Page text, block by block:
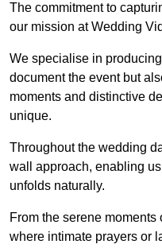
The commitment to
our mission at Wedding
We specialise in
document the event but
moments and distinctive
unique.
Throughout the wedding
wall approach, enabling
unfolds naturally.
From the serene
where intimate prayers or